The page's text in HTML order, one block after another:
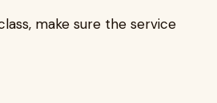
make sure the service